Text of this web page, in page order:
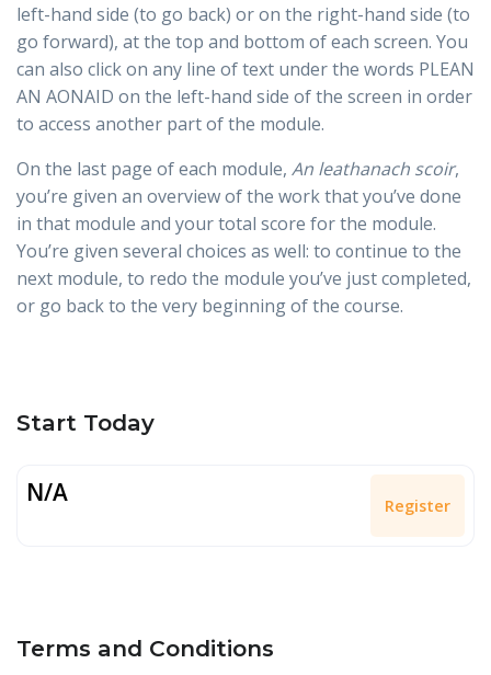
left-hand side (to go back) or on the right-hand side (to
go forward), at the top and bottom of each screen. You
can also click on any line of text under the words PLEAN
AN AONAID on the left-hand side of the screen in order
to access another part of the module.
On the last page of each module, An leathanach scoir,
you’re given an overview of the work that you’ve done
in that module and your total score for the module.
You’re given several choices as well: to continue to the
next module, to redo the module you’ve just completed,
or go back to the very beginning of the course.
Start Today
N/A Register
Terms and Conditions